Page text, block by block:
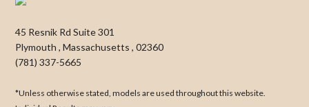
45 Resnik Rd Suite 301
Plymouth ,Massachusetts ,02360
(781) 337-5665
*Unless otherwise stated, models are used throughout this website.